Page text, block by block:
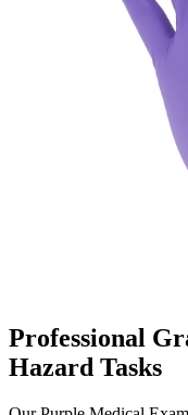
Professional
Hazard Tasks